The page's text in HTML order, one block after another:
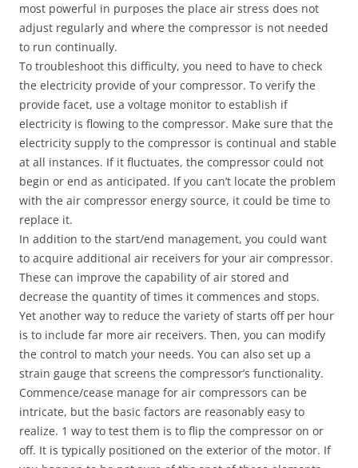
most powerful in purposes the place air stress does not
adjust regularly and where the compressor is not needed
to run continually.
To troubleshoot this difficulty, you need to have to check
the electricity provide of your compressor. To verify the
provide facet, use a voltage monitor to establish if
electricity is flowing to the compressor. Make sure that the
electricity supply to the compressor is continual and stable
at all instances. If it fluctuates, the compressor could not
begin or end as anticipated. If you can’t locate the problem
with the air compressor energy source, it could be time to
replace it.
In addition to the start/end management, you could want
to acquire additional air receivers for your air compressor.
These can improve the capability of air stored and
decrease the quantity of times it commences and stops.
Yet another way to reduce the variety of starts off per hour
is to include far more air receivers. Then, you can modify
the control to match your needs. You can also set up a
strain gauge that screens the compressor’s functionality.
Commence/cease manage for air compressors can be
intricate, but the basic factors are reasonably easy to
realize. 1 way to test them is to flip the compressor on or
off. It is typically positioned on the exterior of the motor. If